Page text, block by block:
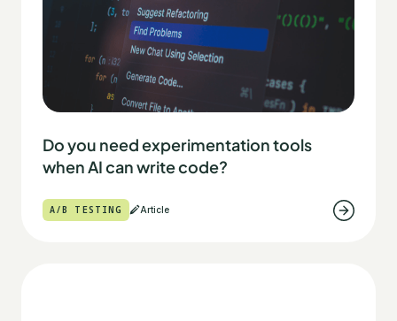
Do you need experimentation tools
when AI can write code?
A/B TESTING Article